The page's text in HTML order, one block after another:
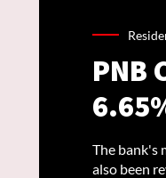
PNB
The bank's
also been